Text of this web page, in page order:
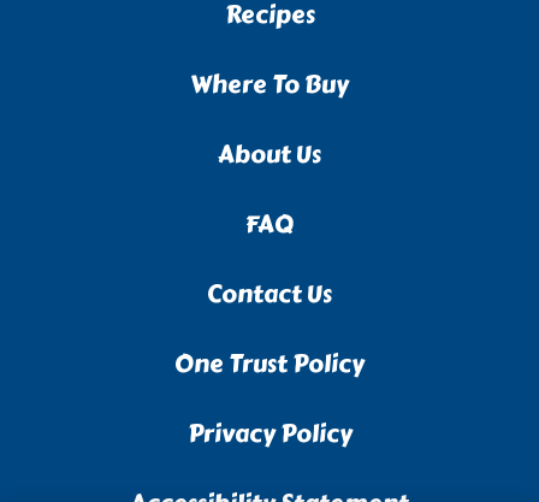
Recipes
Where To Buy
About Us
FAQ
Contact Us
One Trust Policy
Privacy Policy